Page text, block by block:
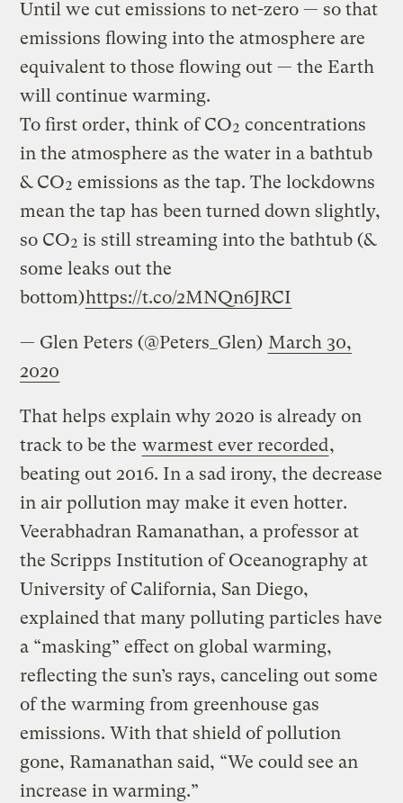
Until we cut emissions to net-zero — so that
emissions flowing into the atmosphere are
equivalent to those flowing out — the Earth
will continue warming.
To first order, think of CO₂ concentrations
in the atmosphere as the water in a bathtub
& CO₂ emissions as the tap. The lockdowns
mean the tap has been turned down slightly,
so CO₂ is still streaming into the bathtub (&
some leaks out the
bottom)https://t.co/2MNQn6JRCI
— Glen Peters (@Peters_Glen) March 30,
2020
That helps explain why 2020 is already on
track to be the warmest ever recorded,
beating out 2016. In a sad irony, the decrease
in air pollution may make it even hotter.
Veerabhadran Ramanathan, a professor at
the Scripps Institution of Oceanography at
University of California, San Diego,
explained that many polluting particles have
a “masking” effect on global warming,
reflecting the sun’s rays, canceling out some
of the warming from greenhouse gas
emissions. With that shield of pollution
gone, Ramanathan said, “We could see an
increase in warming.”